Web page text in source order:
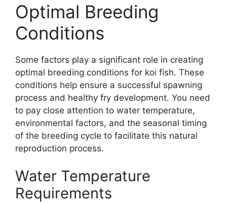
Optimal Breeding
Conditions
Some factors play a significant role in creating
optimal breeding conditions for koi fish. These
conditions help ensure a successful spawning
process and healthy fry development. You need
to pay close attention to water temperature,
environmental factors, and the seasonal timing
of the breeding cycle to facilitate this natural
reproduction process.
Water Temperature
Requirements